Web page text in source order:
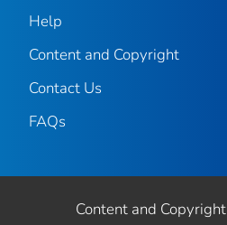
Help
Content and Copyright
Contact Us
FAQs
Content and Copyright